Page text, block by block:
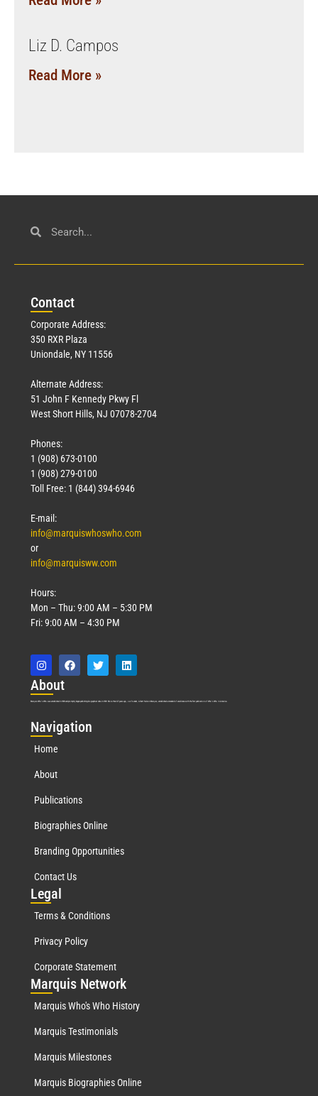
Liz D. Campos
Read More »
Contact
Corporate Address:
350 RXR Plaza
Uniondale, NY 11556
Alternate Address:
51 John F Kennedy Pkwy Fl
West Short Hills, NJ 07078-2704
Phones:
1 (908) 673-0100
1 (908) 279-0100
Toll Free: 1 (844) 394-6946
E-mail:
info@marquiswhoswho.com
or
info@marquisww.com
Hours:
Mon – Thu: 9:00 AM – 5:30 PM
Fri: 9:00 AM – 4:30 PM
About
Marquis Who’s Who was established in 1898 and promptly began publishing biographical data in 1899. More than127years ago, our founder, Albert Nelson Marquis, established a standard of excellence with the first publication of Who’s Who in America.
Navigation
Home
About
Publications
Biographies Online
Branding Opportunities
Contact Us
Legal
Terms & Conditions
Privacy Policy
Corporate Statement
Marquis Network
Marquis Who's Who History
Marquis Testimonials
Marquis Milestones
Marquis Biographies Online